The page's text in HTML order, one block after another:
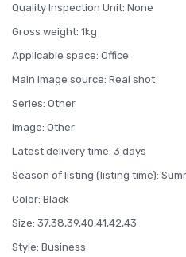
Quality Inspection Unit: None
Gross weight: 1kg
Applicable space: Office
Main image source: Real shot
Series: Other
Image: Other
Latest delivery time: 3 days
Season of listing (listing time):
Color: Black
Size: 37,38,39,40,41,42,43
Style: Business